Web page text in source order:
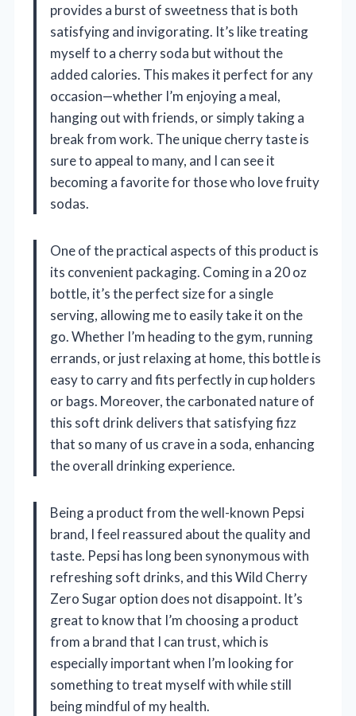
provides a burst of sweetness that is both
satisfying and invigorating. It’s like treating
myself to a cherry soda but without the
added calories. This makes it perfect for any
occasion—whether I’m enjoying a meal,
hanging out with friends, or simply taking a
break from work. The unique cherry taste is
sure to appeal to many, and I can see it
becoming a favorite for those who love fruity
sodas.
One of the practical aspects of this product is
its convenient packaging. Coming in a 20 oz
bottle, it’s the perfect size for a single
serving, allowing me to easily take it on the
go. Whether I’m heading to the gym, running
errands, or just relaxing at home, this bottle is
easy to carry and fits perfectly in cup holders
or bags. Moreover, the carbonated nature of
this soft drink delivers that satisfying fizz
that so many of us crave in a soda, enhancing
the overall drinking experience.
Being a product from the well-known Pepsi
brand, I feel reassured about the quality and
taste. Pepsi has long been synonymous with
refreshing soft drinks, and this Wild Cherry
Zero Sugar option does not disappoint. It’s
great to know that I’m choosing a product
from a brand that I can trust, which is
especially important when I’m looking for
something to treat myself with while still
being mindful of my health.